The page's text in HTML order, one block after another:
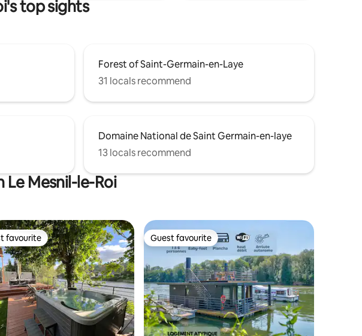
top sights
Forest of Saint-Germain-en-Laye
31 locals recommend
Domaine National de Saint Germain-en-laye
13 locals recommend
Mesnil-le-Roi
favourite
favourite Guest favourite
Guest favourite